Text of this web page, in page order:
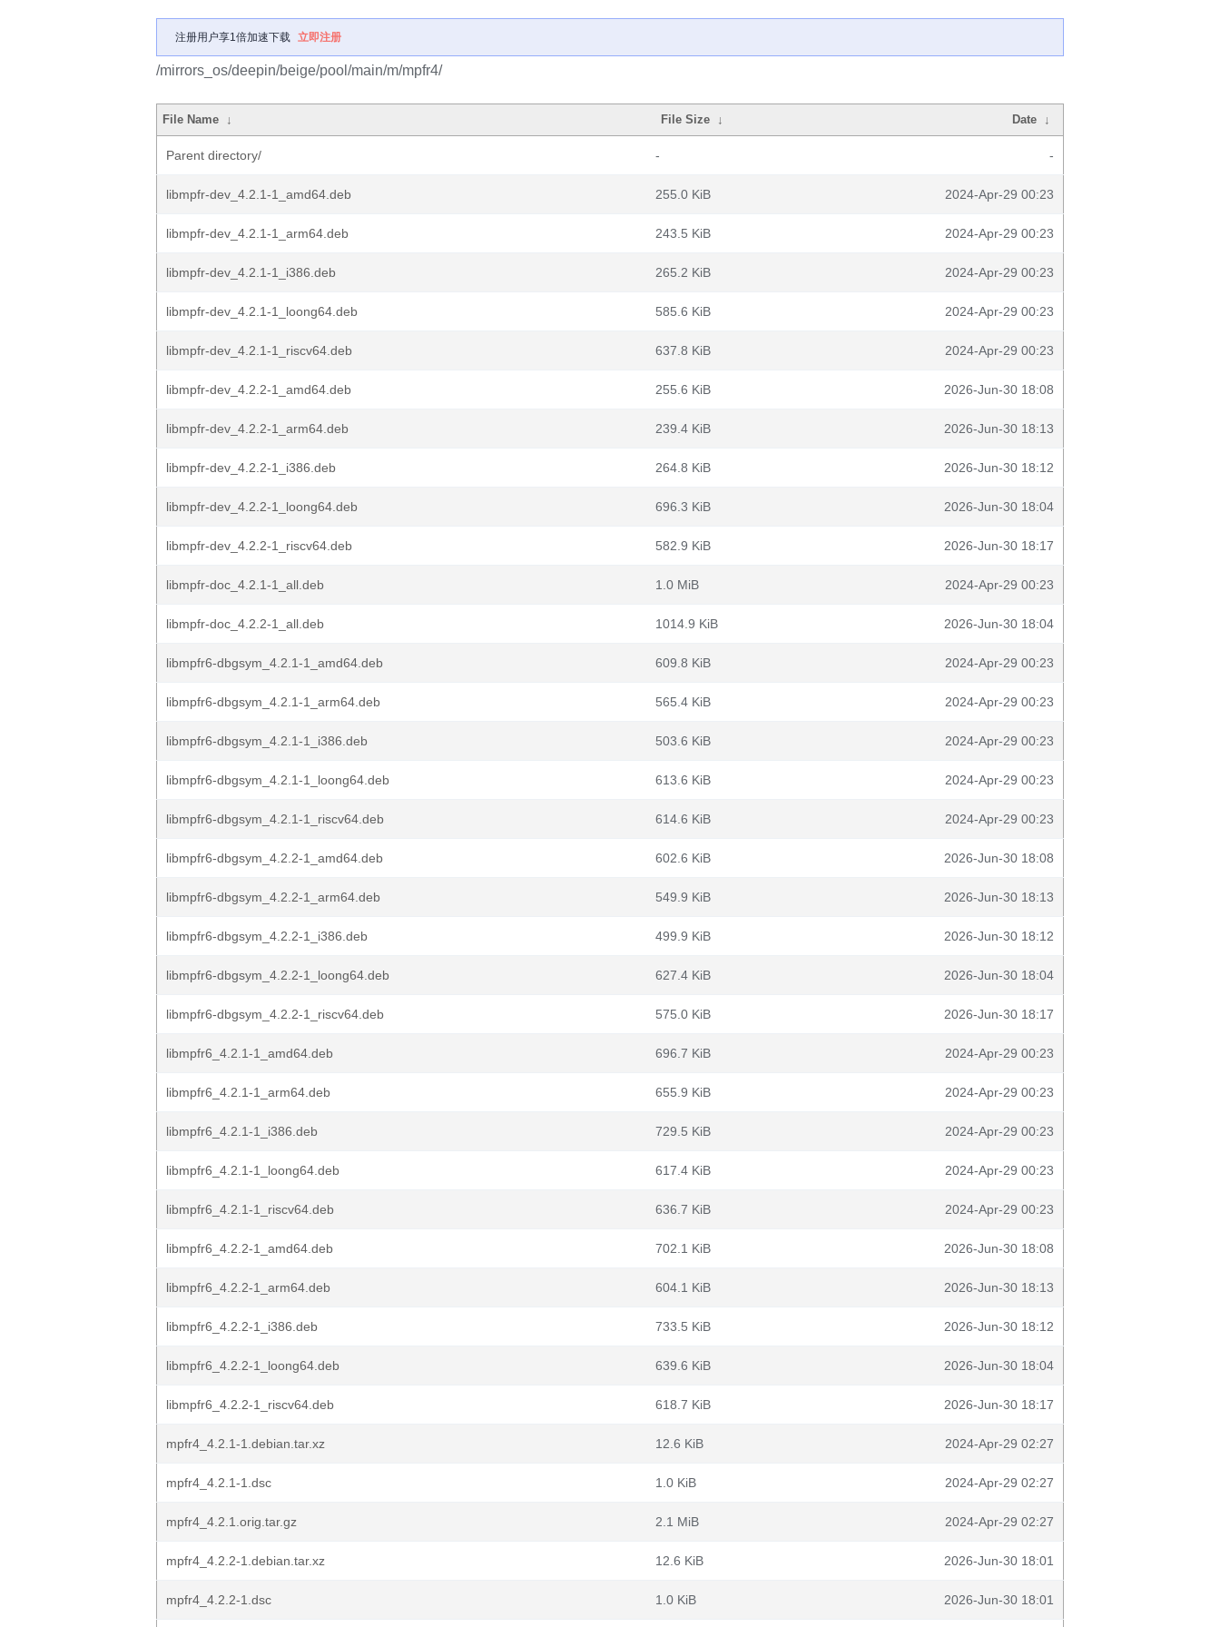
注册用户享1倍加速下载 立即注册
/mirrors_os/deepin/beige/pool/main/m/mpfr4/
File Name ↓ File Size ↓ Date ↓
Parent directory/ - -
libmpfr-dev_4.2.1-1_amd64.deb 255.0 KiB 2024-Apr-29 00:23
libmpfr-dev_4.2.1-1_arm64.deb 243.5 KiB 2024-Apr-29 00:23
libmpfr-dev_4.2.1-1_i386.deb 265.2 KiB 2024-Apr-29 00:23
libmpfr-dev_4.2.1-1_loong64.deb 585.6 KiB 2024-Apr-29 00:23
libmpfr-dev_4.2.1-1_riscv64.deb 637.8 KiB 2024-Apr-29 00:23
libmpfr-dev_4.2.2-1_amd64.deb 255.6 KiB 2026-Jun-30 18:08
libmpfr-dev_4.2.2-1_arm64.deb 239.4 KiB 2026-Jun-30 18:13
libmpfr-dev_4.2.2-1_i386.deb 264.8 KiB 2026-Jun-30 18:12
libmpfr-dev_4.2.2-1_loong64.deb 696.3 KiB 2026-Jun-30 18:04
libmpfr-dev_4.2.2-1_riscv64.deb 582.9 KiB 2026-Jun-30 18:17
libmpfr-doc_4.2.1-1_all.deb 1.0 MiB 2024-Apr-29 00:23
libmpfr-doc_4.2.2-1_all.deb 1014.9 KiB 2026-Jun-30 18:04
libmpfr6-dbgsym_4.2.1-1_amd64.deb 609.8 KiB 2024-Apr-29 00:23
libmpfr6-dbgsym_4.2.1-1_arm64.deb 565.4 KiB 2024-Apr-29 00:23
libmpfr6-dbgsym_4.2.1-1_i386.deb 503.6 KiB 2024-Apr-29 00:23
libmpfr6-dbgsym_4.2.1-1_loong64.deb 613.6 KiB 2024-Apr-29 00:23
libmpfr6-dbgsym_4.2.1-1_riscv64.deb 614.6 KiB 2024-Apr-29 00:23
libmpfr6-dbgsym_4.2.2-1_amd64.deb 602.6 KiB 2026-Jun-30 18:08
libmpfr6-dbgsym_4.2.2-1_arm64.deb 549.9 KiB 2026-Jun-30 18:13
libmpfr6-dbgsym_4.2.2-1_i386.deb 499.9 KiB 2026-Jun-30 18:12
libmpfr6-dbgsym_4.2.2-1_loong64.deb 627.4 KiB 2026-Jun-30 18:04
libmpfr6-dbgsym_4.2.2-1_riscv64.deb 575.0 KiB 2026-Jun-30 18:17
libmpfr6_4.2.1-1_amd64.deb 696.7 KiB 2024-Apr-29 00:23
libmpfr6_4.2.1-1_arm64.deb 655.9 KiB 2024-Apr-29 00:23
libmpfr6_4.2.1-1_i386.deb 729.5 KiB 2024-Apr-29 00:23
libmpfr6_4.2.1-1_loong64.deb 617.4 KiB 2024-Apr-29 00:23
libmpfr6_4.2.1-1_riscv64.deb 636.7 KiB 2024-Apr-29 00:23
libmpfr6_4.2.2-1_amd64.deb 702.1 KiB 2026-Jun-30 18:08
libmpfr6_4.2.2-1_arm64.deb 604.1 KiB 2026-Jun-30 18:13
libmpfr6_4.2.2-1_i386.deb 733.5 KiB 2026-Jun-30 18:12
libmpfr6_4.2.2-1_loong64.deb 639.6 KiB 2026-Jun-30 18:04
libmpfr6_4.2.2-1_riscv64.deb 618.7 KiB 2026-Jun-30 18:17
mpfr4_4.2.1-1.debian.tar.xz 12.6 KiB 2024-Apr-29 02:27
mpfr4_4.2.1-1.dsc 1.0 KiB 2024-Apr-29 02:27
mpfr4_4.2.1.orig.tar.gz 2.1 MiB 2024-Apr-29 02:27
mpfr4_4.2.2-1.debian.tar.xz 12.6 KiB 2026-Jun-30 18:01
mpfr4_4.2.2-1.dsc 1.0 KiB 2026-Jun-30 18:01